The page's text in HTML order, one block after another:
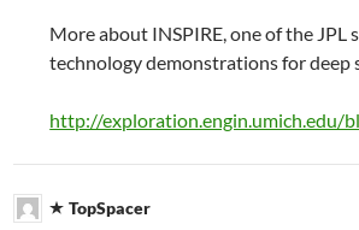
More about INSPIRE, one of the JPL
technology demonstrations for deep
http://exploration.engin.umich.edu/
TopSpacer